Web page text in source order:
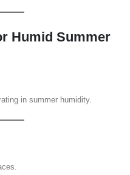
Humid Summer
in summer humidity.